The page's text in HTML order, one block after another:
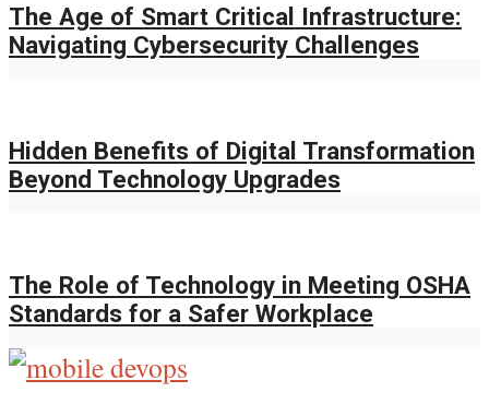
The Age of Smart Critical Infrastructure:
Navigating Cybersecurity Challenges
Hidden Benefits of Digital Transformation
Beyond Technology Upgrades
The Role of Technology in Meeting OSHA
Standards for a Safer Workplace